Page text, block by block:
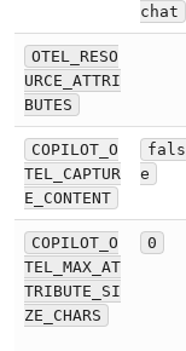
chat
OTEL_RESO
URCE_ATTRI
BUTES
COPILOT_O
TEL_CAPTUR
E_CONTENT
fals
e
COPILOT_O
TEL_MAX_AT
TRIBUTE_SI
ZE_CHARS
0